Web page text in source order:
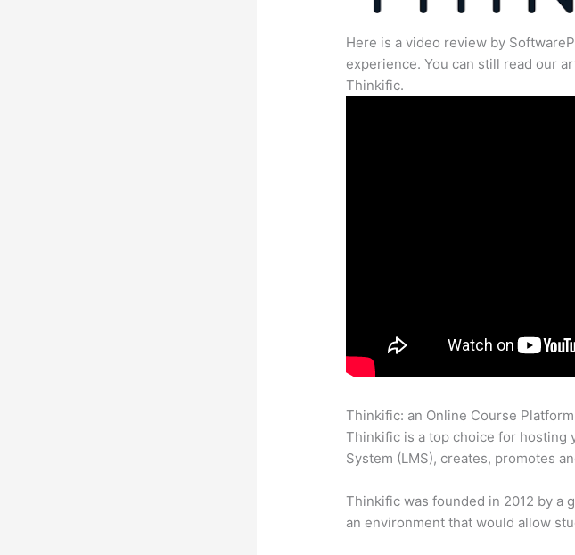
Here is a video review by
experience. You can still read our
Thinkific.
Thinkific: an Online Course Platform
Thinkific is a top choice for hosting
System (LMS), creates, promotes
Thinkific was founded in 2012 by a
an environment that would allow